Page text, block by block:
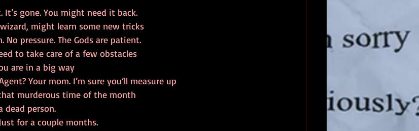
It’s gone. You might need it back.
might learn some new tricks
No pressure. The Gods are patient.
to take care of a few obstacles
are in a big way
Your mom. I’m sure you’ll measure up
murderous time of the month
dead person.
for a couple months.